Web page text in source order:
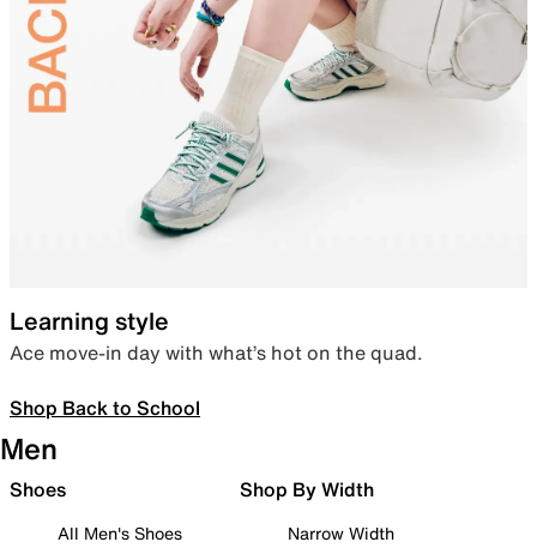
Learning style
Ace move-in day with what’s hot on the quad.
Shop Back to School
Men
Shoes
All Men's Shoes
Shop By Width
Narrow Width